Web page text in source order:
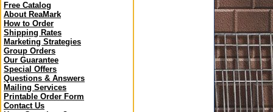
Free Catalog
About ReaMark
How to Order
Shipping Rates
Marketing Strategies
Group Orders
Our Guarantee
Special Offers
Questions & Answers
Mailing Services
Printable Order Form
Contact Us